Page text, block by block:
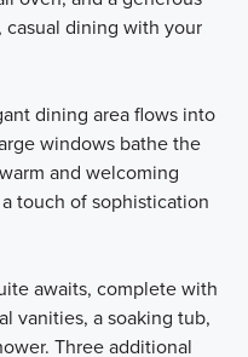
dining with your
dining area flows into
windows bathe the
and welcoming
touch of sophistication
awaits, complete with
vanities, a soaking tub,
Three additional